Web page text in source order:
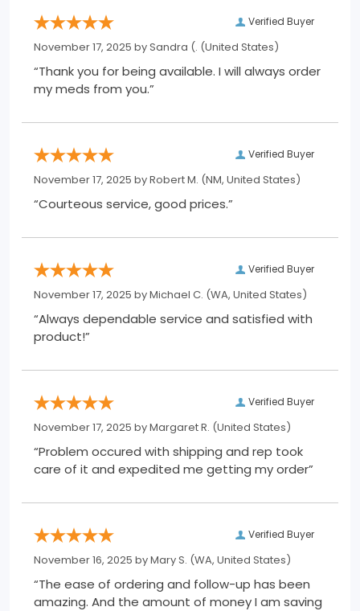
Verified Buyer
November 17, 2025 bySandra (. (United States)
“Thank you for being available. I will always order
my meds from you.”
Verified Buyer
November 17, 2025 byRobert M. (NM, United States)
“Courteous service, good prices.”
Verified Buyer
November 17, 2025 byMichael C. (WA, United States)
“Always dependable service and satisfied with
product!”
Verified Buyer
November 17, 2025 byMargaret R. (United States)
“Problem occured with shipping and rep took
care of it and expedited me getting my order”
Verified Buyer
November 16, 2025 byMary S. (WA, United States)
“The ease of ordering and follow-up has been
amazing. And the amount of money I am saving